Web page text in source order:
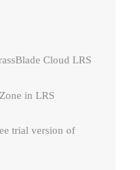
– xAPI, cmi5 &
Cloud LRS
in LRS
trial version of